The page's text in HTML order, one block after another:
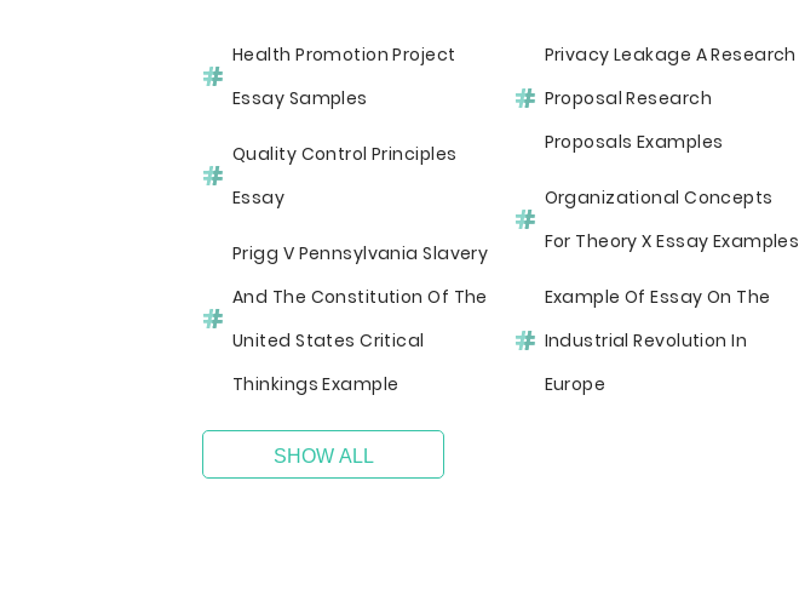
Health Promotion Project
Essay Samples
Quality Control Principles
Essay
Prigg V Pennsylvania Slavery
And The Constitution Of The
United States Critical
Thinkings Example
Privacy Leakage A Research
Proposal Research
Proposals Examples
Organizational Concepts
For Theory X Essay Examples
Example Of Essay On The
Industrial Revolution In
Europe
SHOW ALL